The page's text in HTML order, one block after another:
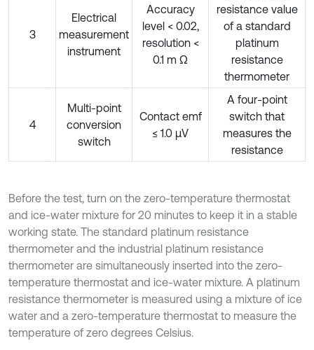
3
Electrical
measurement
instrument
Accuracy
level < 0.02,
resolution <
0.1 m Ω
resistance value
of a standard
platinum
resistance
thermometer
4
Multi-point
conversion
switch
Contact emf
≤ 1.0 µV
A four-point
switch that
measures the
resistance
Before the test, turn on the zero-temperature thermostat
and ice-water mixture for 20 minutes to keep it in a stable
working state. The standard platinum resistance
thermometer and the industrial platinum resistance
thermometer are simultaneously inserted into the zero-
temperature thermostat and ice-water mixture. A platinum
resistance thermometer is measured using a mixture of ice
water and a zero-temperature thermostat to measure the
temperature of zero degrees Celsius.